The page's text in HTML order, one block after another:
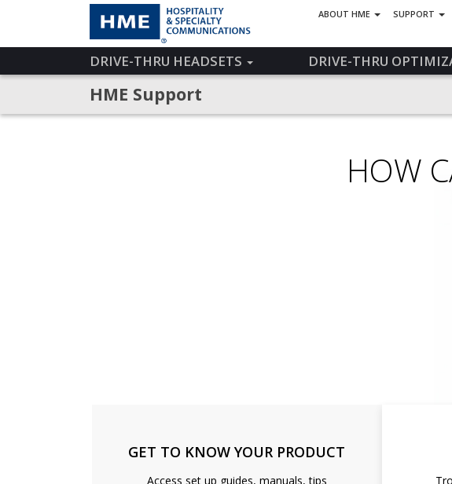
ABOUT HME SUPPORT
DRIVE-THRU HEADSETS DRIVE-THRU
HME Support
HOW
GET TO KNOW YOUR PRODUCT
Access set up guides, manuals, tips